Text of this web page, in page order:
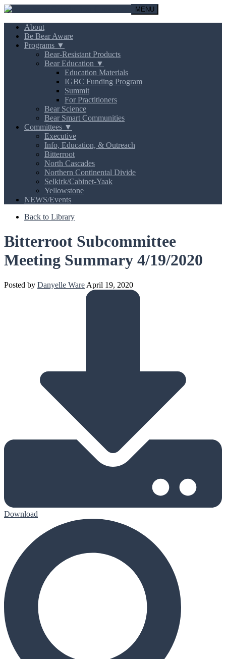
MENU
About
Be Bear Aware
Programs ▼
Bear-Resistant Products
Bear Education ▼
Education Materials
IGBC Funding Program
Summit
For Practitioners
Bear Science
Bear Smart Communities
Committees ▼
Executive
Info, Education, & Outreach
Bitterroot
North Cascades
Northern Continental Divide
Selkirk/Cabinet-Yaak
Yellowstone
NEWS/Events
Back to Library
Bitterroot Subcommittee
Meeting Summary 4/19/2020
Posted by Danyelle Ware April 19, 2020
Download